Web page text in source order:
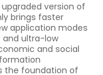
upgraded version of
brings faster
application modes
and ultra-low
and social
the foundation of